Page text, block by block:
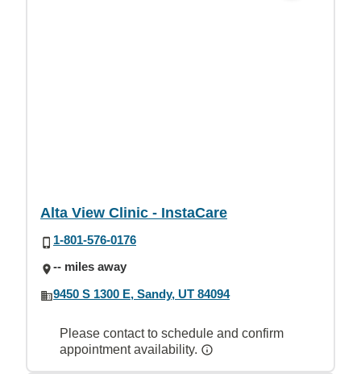
Alta View Clinic - InstaCare
1-801-576-0176
-- miles away
9450 S 1300 E, Sandy, UT 84094
Please contact to schedule and confirm
appointment availability.